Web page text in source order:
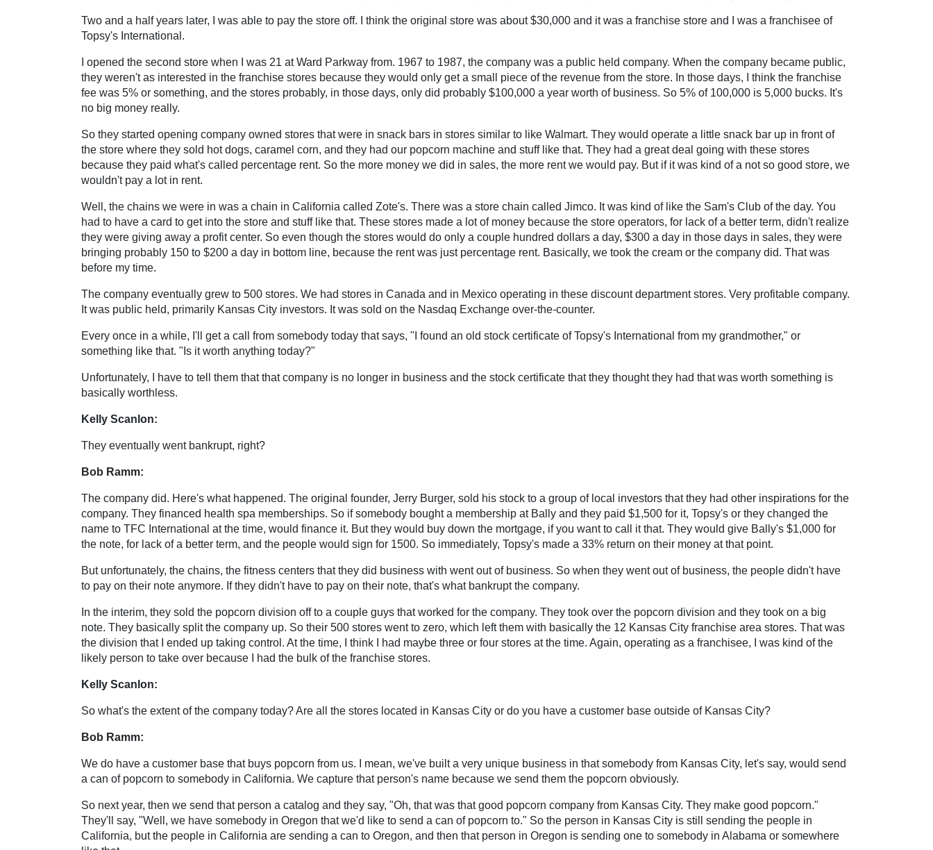
Two and a half years later, I was able to pay the store off. I think the original store was about $30,000 and it was a franchise store and I was a franchisee of
Topsy's International.
I opened the second store when I was 21 at Ward Parkway from. 1967 to 1987, the company was a public held company. When the company became public,
they weren't as interested in the franchise stores because they would only get a small piece of the revenue from the store. In those days, I think the franchise
fee was 5% or something, and the stores probably, in those days, only did probably $100,000 a year worth of business. So 5% of 100,000 is 5,000 bucks. It's
no big money really.
So they started opening company owned stores that were in snack bars in stores similar to like Walmart. They would operate a little snack bar up in front of
the store where they sold hot dogs, caramel corn, and they had our popcorn machine and stuff like that. They had a great deal going with these stores
because they paid what's called percentage rent. So the more money we did in sales, the more rent we would pay. But if it was kind of a not so good store, we
wouldn't pay a lot in rent.
Well, the chains we were in was a chain in California called Zote's. There was a store chain called Jimco. It was kind of like the Sam's Club of the day. You
had to have a card to get into the store and stuff like that. These stores made a lot of money because the store operators, for lack of a better term, didn't realize
they were giving away a profit center. So even though the stores would do only a couple hundred dollars a day, $300 a day in those days in sales, they were
bringing probably 150 to $200 a day in bottom line, because the rent was just percentage rent. Basically, we took the cream or the company did. That was
before my time.
The company eventually grew to 500 stores. We had stores in Canada and in Mexico operating in these discount department stores. Very profitable company.
It was public held, primarily Kansas City investors. It was sold on the Nasdaq Exchange over-the-counter.
Every once in a while, I'll get a call from somebody today that says, "I found an old stock certificate of Topsy's International from my grandmother," or
something like that. "Is it worth anything today?"
Unfortunately, I have to tell them that that company is no longer in business and the stock certificate that they thought they had that was worth something is
basically worthless.
Kelly Scanlon:
They eventually went bankrupt, right?
Bob Ramm:
The company did. Here's what happened. The original founder, Jerry Burger, sold his stock to a group of local investors that they had other inspirations for the
company. They financed health spa memberships. So if somebody bought a membership at Bally and they paid $1,500 for it, Topsy's or they changed the
name to TFC International at the time, would finance it. But they would buy down the mortgage, if you want to call it that. They would give Bally's $1,000 for
the note, for lack of a better term, and the people would sign for 1500. So immediately, Topsy's made a 33% return on their money at that point.
But unfortunately, the chains, the fitness centers that they did business with went out of business. So when they went out of business, the people didn't have
to pay on their note anymore. If they didn't have to pay on their note, that's what bankrupt the company.
In the interim, they sold the popcorn division off to a couple guys that worked for the company. They took over the popcorn division and they took on a big
note. They basically split the company up. So their 500 stores went to zero, which left them with basically the 12 Kansas City franchise area stores. That was
the division that I ended up taking control. At the time, I think I had maybe three or four stores at the time. Again, operating as a franchisee, I was kind of the
likely person to take over because I had the bulk of the franchise stores.
Kelly Scanlon:
So what's the extent of the company today? Are all the stores located in Kansas City or do you have a customer base outside of Kansas City?
Bob Ramm:
We do have a customer base that buys popcorn from us. I mean, we've built a very unique business in that somebody from Kansas City, let's say, would send
a can of popcorn to somebody in California. We capture that person's name because we send them the popcorn obviously.
So next year, then we send that person a catalog and they say, "Oh, that was that good popcorn company from Kansas City. They make good popcorn."
They'll say, "Well, we have somebody in Oregon that we'd like to send a can of popcorn to." So the person in Kansas City is still sending the people in
California, but the people in California are sending a can to Oregon, and then that person in Oregon is sending one to somebody in Alabama or somewhere